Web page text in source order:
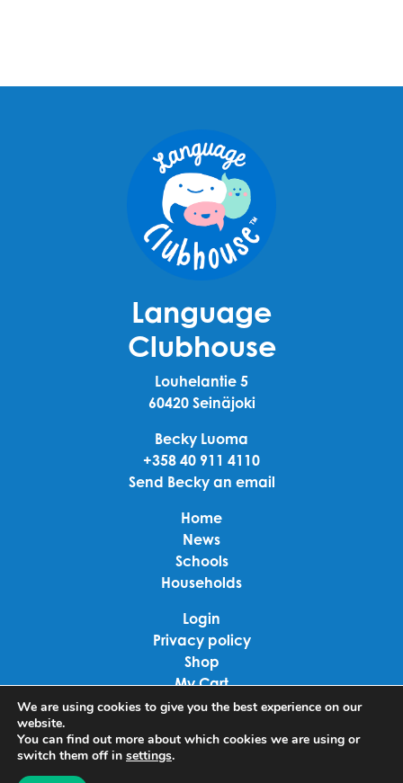
Language
Clubhouse
Louhelantie 5
60420 Seinäjoki
Becky Luoma
+358 40 911 4110
Send Becky an email
Home
News
Schools
Households
Login
Privacy policy
Shop
My Cart
Checkout
We are using cookies to give you the best experience on our
website.
You can find out more about which cookies we are using or
switch them off in settings.